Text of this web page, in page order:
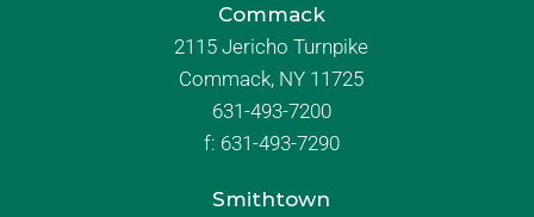
Commack
2115 Jericho Turnpike
Commack, NY 11725
631-493-7200
f: 631-493-7290
Smithtown